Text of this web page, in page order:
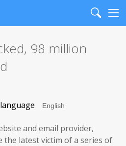
Search
98 million
and email provider,
the latest victim of a series of